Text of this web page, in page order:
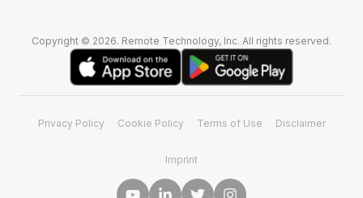
Copyright © 2026. Remote Technology, Inc. All rights reserved.
Privacy Policy Cookie Policy Terms of Use Disclaimer
Imprint